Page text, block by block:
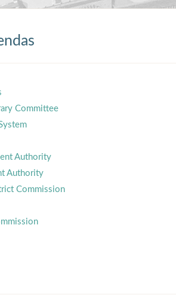
Committee
Authority
Authority
Commission